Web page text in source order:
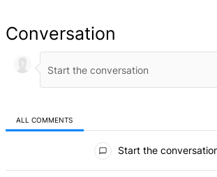
Conversation
ALL COMMENTS
Start the